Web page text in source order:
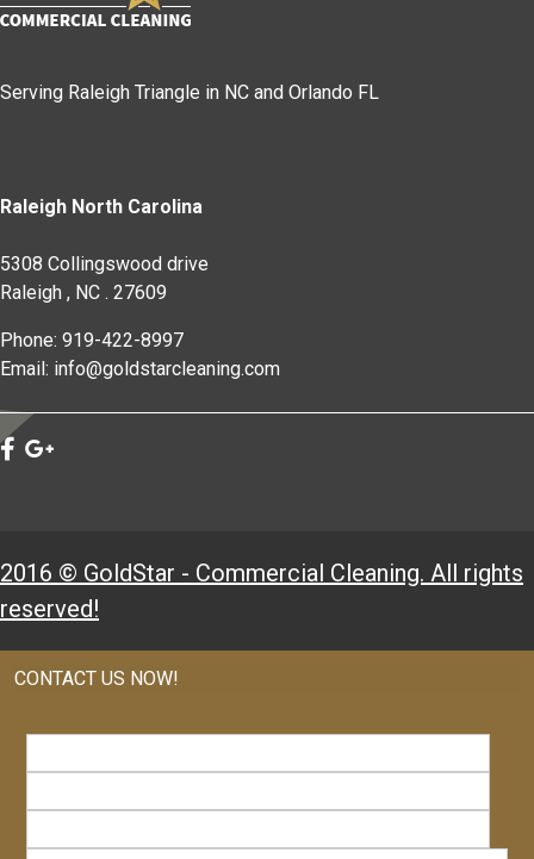
Serving Raleigh Triangle in NC and Orlando FL
Raleigh North Carolina
5308 Collingswood drive
Raleigh , NC . 27609
Phone: 919-422-8997
Email: info@goldstarcleaning.com
2016 © GoldStar - Commercial Cleaning. All rights
reserved!
CONTACT US NOW!